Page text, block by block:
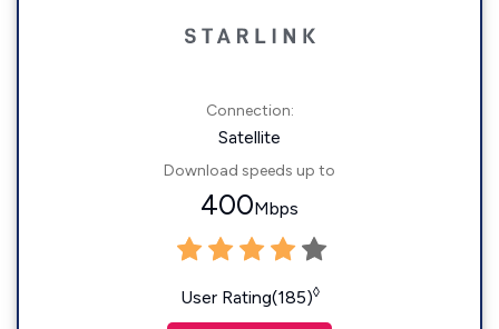
Connection:
Satellite
Download speeds up to
400Mbps
User Rating(185)◊